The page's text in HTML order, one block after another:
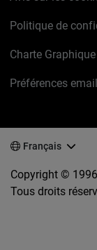
Politique de
Charte Graphique
Préférences email
Français
Copyright ©
Tous droits